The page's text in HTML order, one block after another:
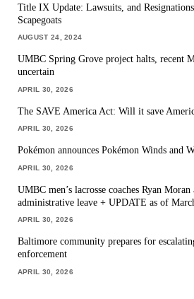
Title IX Update: Lawsuits, and
Scapegoats
AUGUST 24, 2024
UMBC Spring Grove project halts, recent
uncertain
APRIL 30, 2026
The SAVE America Act: Will it save
APRIL 30, 2026
Pokémon announces Pokémon Winds and
APRIL 30, 2026
UMBC men’s lacrosse coaches Ryan
administrative leave + UPDATE as of
APRIL 30, 2026
Baltimore community prepares for
enforcement
APRIL 30, 2026